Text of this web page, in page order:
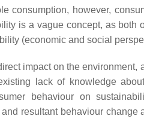
consumption, however,
is a vague concept, as
(economic and social
impact on the
lack of knowledge
behaviour on
resultant behaviour